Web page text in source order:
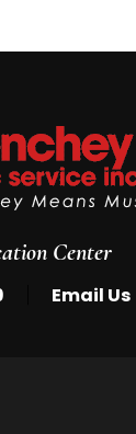
Center
Email Us